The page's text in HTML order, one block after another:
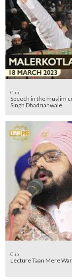
Clip
Speech in the muslim
Singh Dhadrianwale
Clip
Lecture Taan Mere